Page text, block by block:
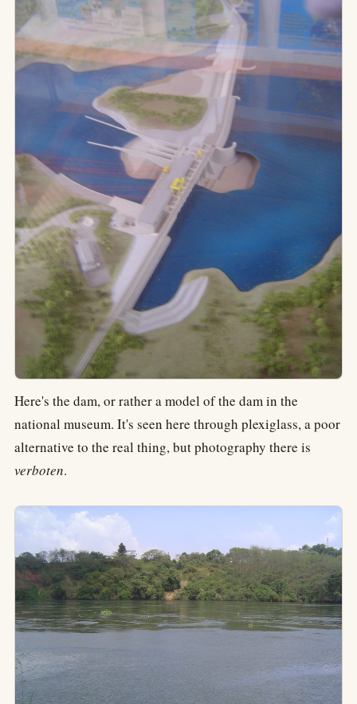
Here's the dam, or rather a model of the dam in the
national museum. It's seen here through plexiglass, a poor
alternative to the real thing, but photography there is
verboten.